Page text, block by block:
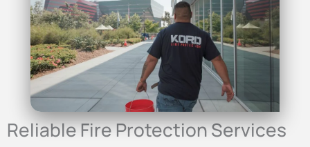
Reliable Fire Protection Services